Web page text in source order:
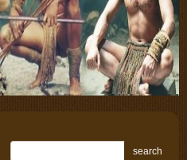
search